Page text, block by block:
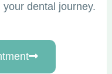
dental journey.